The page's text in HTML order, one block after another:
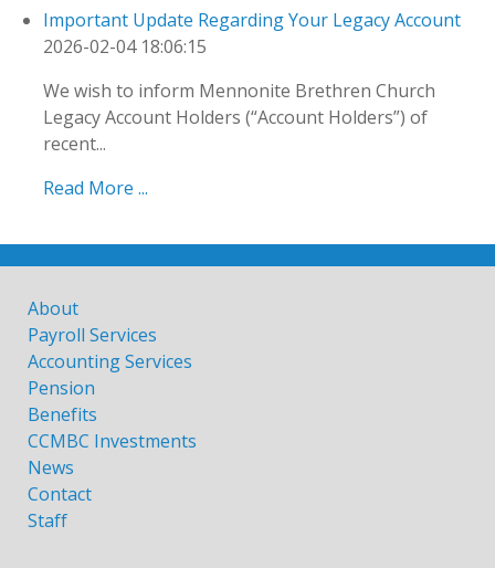
Important Update Regarding Your Legacy Account
2026-02-04 18:06:15
We wish to inform Mennonite Brethren Church
Legacy Account Holders (“Account Holders”) of
recent...
Read More ...
About
Payroll Services
Accounting Services
Pension
Benefits
CCMBC Investments
News
Contact
Staff